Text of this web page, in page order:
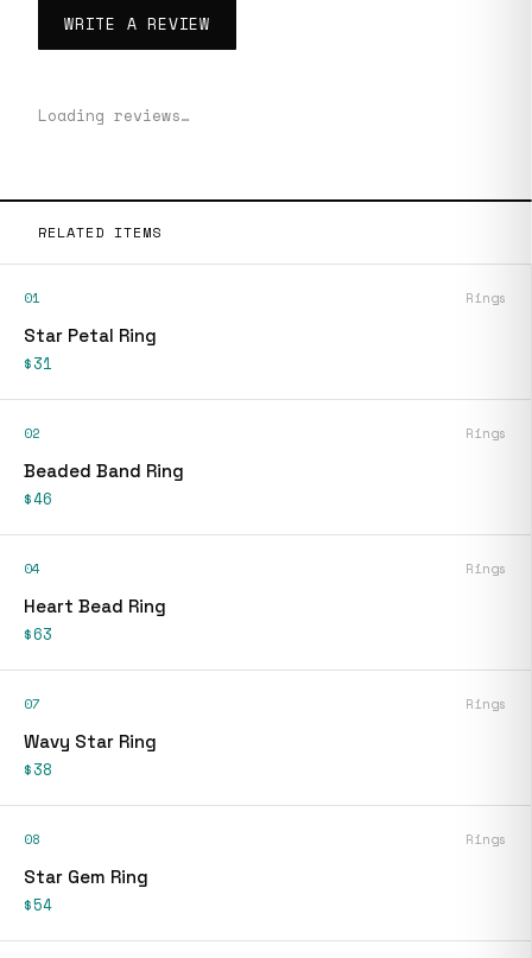
WRITE A REVIEW
Loading reviews…
RELATED ITEMS
01 Rings
Star Petal Ring
$31
02 Rings
Beaded Band Ring
$46
04 Rings
Heart Bead Ring
$63
07 Rings
Wavy Star Ring
$38
08 Rings
Star Gem Ring
$54